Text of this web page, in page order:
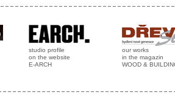
studio profile
on the website
E-ARCH
our works
in the magazin
WOOD &